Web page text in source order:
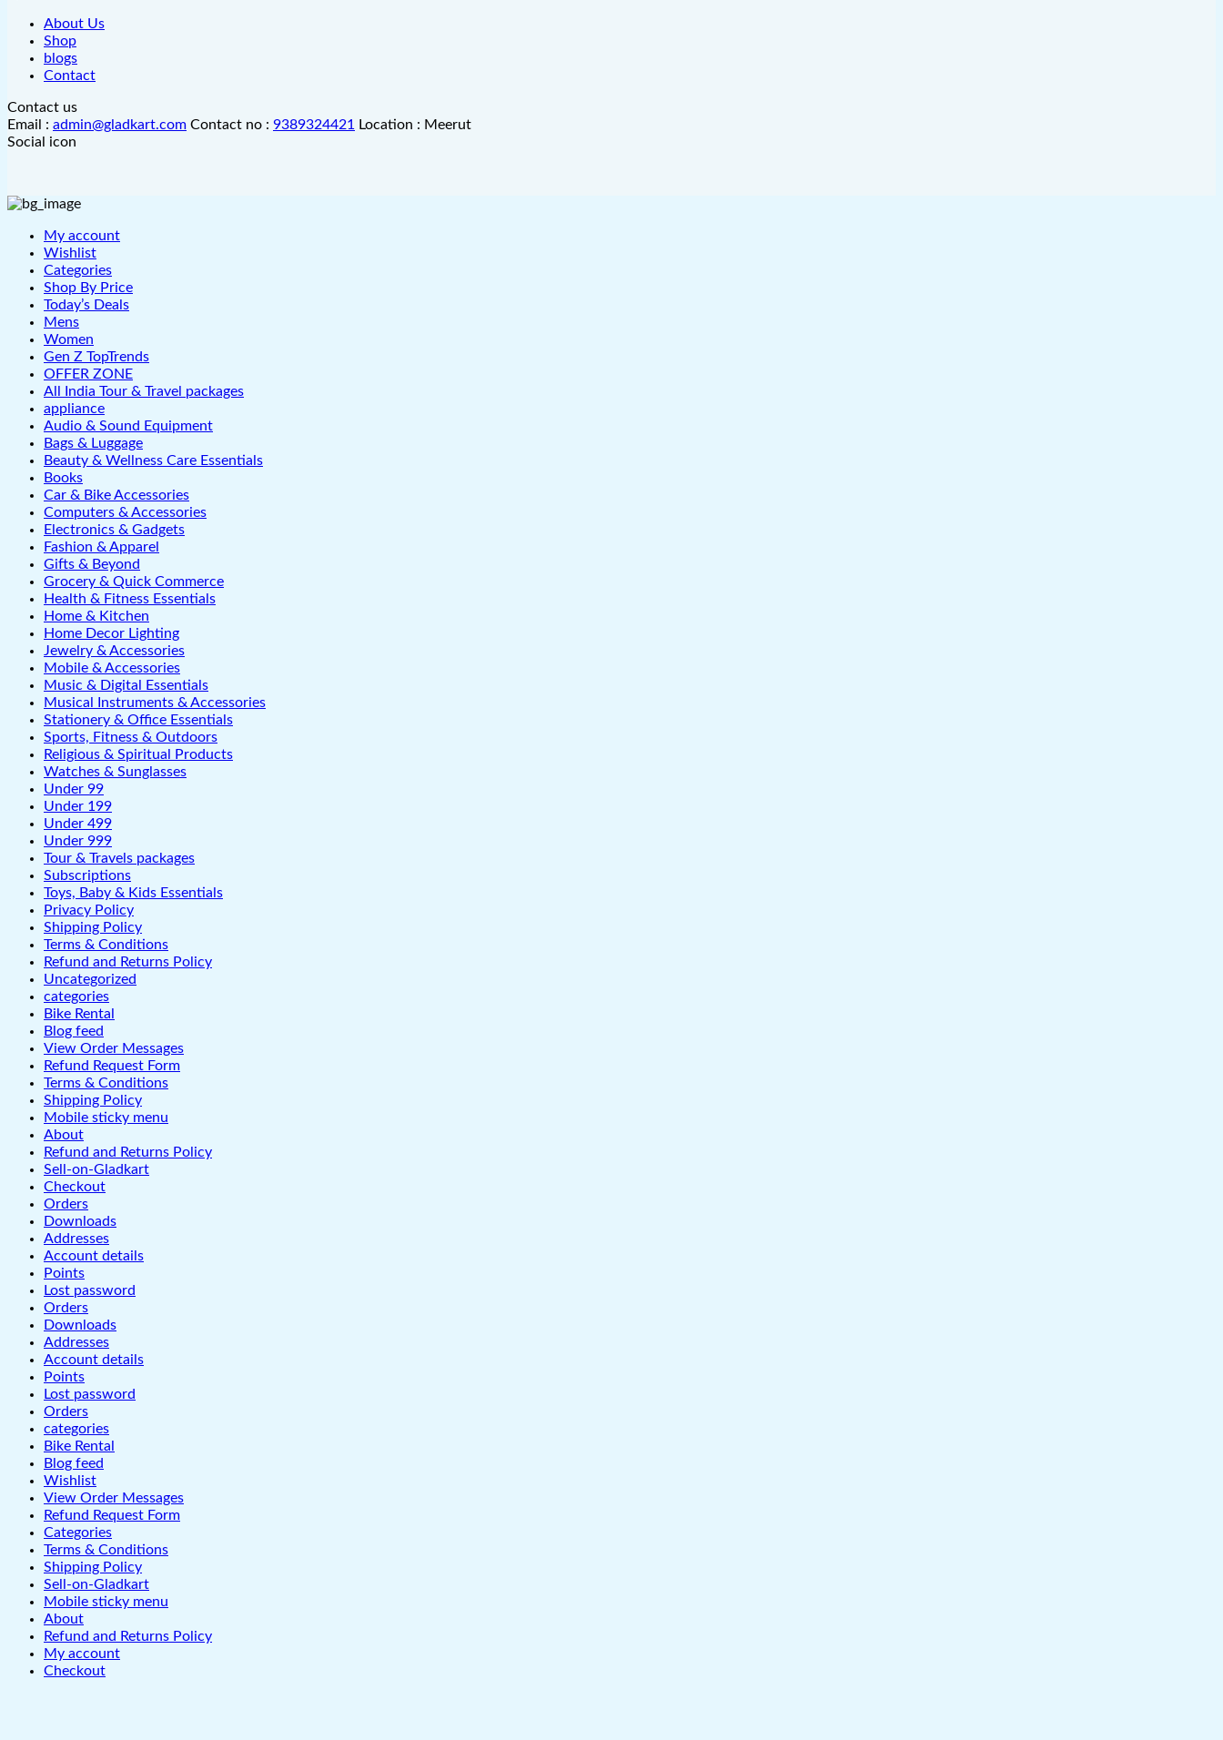
About Us
Shop
blogs
Contact
Contact us
Email : admin@gladkart.com Contact no : 9389324421
Location : Meerut
Social icon
My account
Wishlist
Categories
Shop By Price
Today’s Deals
Mens
Women
Gen Z TopTrends
OFFER ZONE
All India Tour & Travel packages
appliance
Audio & Sound Equipment
Bags & Luggage
Beauty & Wellness Care Essentials
Books
Car & Bike Accessories
Computers & Accessories
Electronics & Gadgets
Fashion & Apparel
Gifts & Beyond
Grocery & Quick Commerce
Health & Fitness Essentials
Home & Kitchen
Home Decor Lighting
Jewelry & Accessories
Mobile & Accessories
Music & Digital Essentials
Musical Instruments & Accessories
Stationery & Office Essentials
Sports, Fitness & Outdoors
Religious & Spiritual Products
Watches & Sunglasses
Under 99
Under 199
Under 499
Under 999
Tour & Travels packages
Subscriptions
Toys, Baby & Kids Essentials
Privacy Policy
Shipping Policy
Terms & Conditions
Refund and Returns Policy
Uncategorized
categories
Bike Rental
Blog feed
View Order Messages
Refund Request Form
Terms & Conditions
Shipping Policy
Mobile sticky menu
About
Refund and Returns Policy
Sell-on-Gladkart
Checkout
Orders
Downloads
Addresses
Account details
Points
Lost password
Orders
Downloads
Addresses
Account details
Points
Lost password
Orders
categories
Bike Rental
Blog feed
Wishlist
View Order Messages
Refund Request Form
Categories
Terms & Conditions
Shipping Policy
Sell-on-Gladkart
Mobile sticky menu
About
Refund and Returns Policy
My account
Checkout